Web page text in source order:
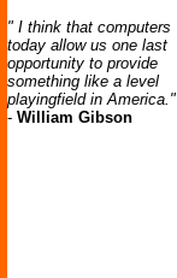
" I think that computers
today allow us one last
opportunity to provide
something like a level
playingfield in America."
- William Gibson